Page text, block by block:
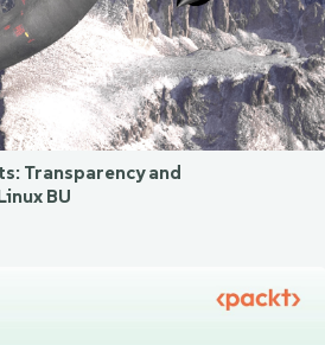
Transparency and
BU